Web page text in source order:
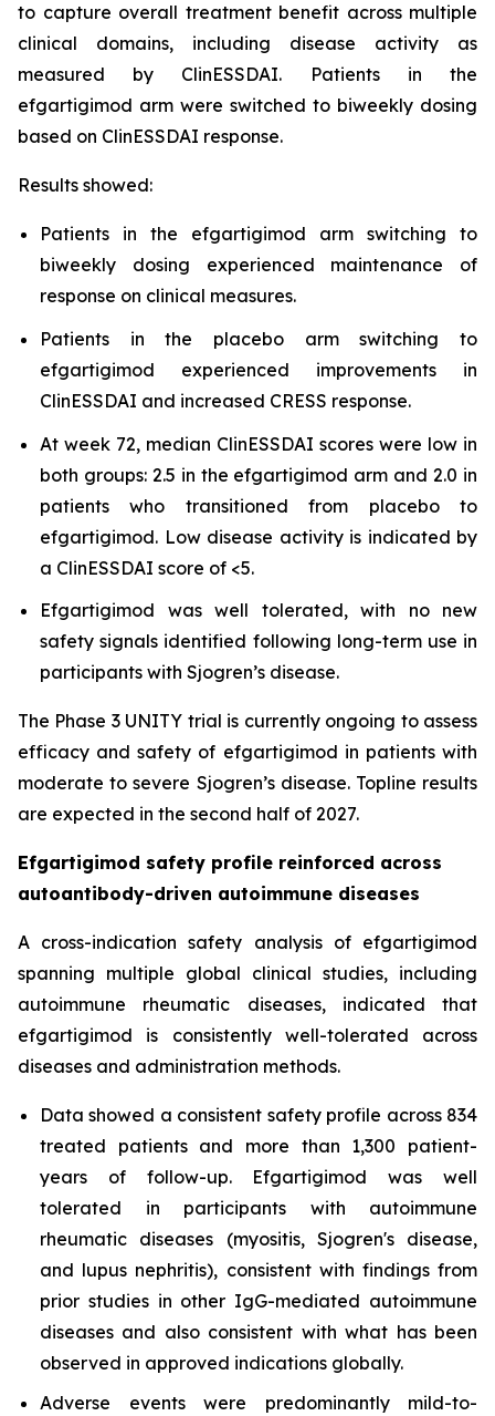
to capture overall treatment benefit across multiple
clinical domains, including disease activity as
measured by ClinESSDAI. Patients in the
efgartigimod arm were switched to biweekly dosing
based on ClinESSDAI response.
Results showed:
Patients in the efgartigimod arm switching to
biweekly dosing experienced maintenance of
response on clinical measures.
Patients in the placebo arm switching to
efgartigimod experienced improvements in
ClinESSDAI and increased CRESS response.
At week 72, median ClinESSDAI scores were low in
both groups: 2.5 in the efgartigimod arm and 2.0 in
patients who transitioned from placebo to
efgartigimod. Low disease activity is indicated by
a ClinESSDAI score of <5.
Efgartigimod was well tolerated, with no new
safety signals identified following long-term use in
participants with Sjogren’s disease.
The Phase 3 UNITY trial is currently ongoing to assess
efficacy and safety of efgartigimod in patients with
moderate to severe Sjogren’s disease. Topline results
are expected in the second half of 2027.
Efgartigimod safety profile reinforced across
autoantibody-driven autoimmune diseases
A cross-indication safety analysis of efgartigimod
spanning multiple global clinical studies, including
autoimmune rheumatic diseases, indicated that
efgartigimod is consistently well-tolerated across
diseases and administration methods.
Data showed a consistent safety profile across 834
treated patients and more than 1,300 patient-
years of follow-up. Efgartigimod was well
tolerated in participants with autoimmune
rheumatic diseases (myositis, Sjogren's disease,
and lupus nephritis), consistent with findings from
prior studies in other IgG-mediated autoimmune
diseases and also consistent with what has been
observed in approved indications globally.
Adverse events were predominantly mild-to-